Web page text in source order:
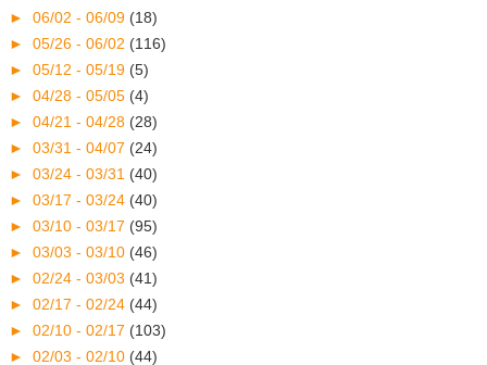
► 06/02 - 06/09 (18)
► 05/26 - 06/02 (116)
► 05/12 - 05/19 (5)
► 04/28 - 05/05 (4)
► 04/21 - 04/28 (28)
► 03/31 - 04/07 (24)
► 03/24 - 03/31 (40)
► 03/17 - 03/24 (40)
► 03/10 - 03/17 (95)
► 03/03 - 03/10 (46)
► 02/24 - 03/03 (41)
► 02/17 - 02/24 (44)
► 02/10 - 02/17 (103)
► 02/03 - 02/10 (44)